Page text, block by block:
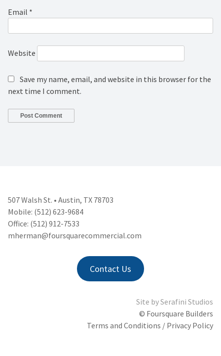
Email *
Website
Save my name, email, and website in this browser for the
next time I comment.
507 Walsh St. • Austin, TX 78703
Mobile: (512) 623-9684
Office: (512) 912-7533
mherman@foursquarecommercial.com
Contact Us
Site bySerafini Studios
© Foursquare Builders
Terms and Conditions / Privacy Policy